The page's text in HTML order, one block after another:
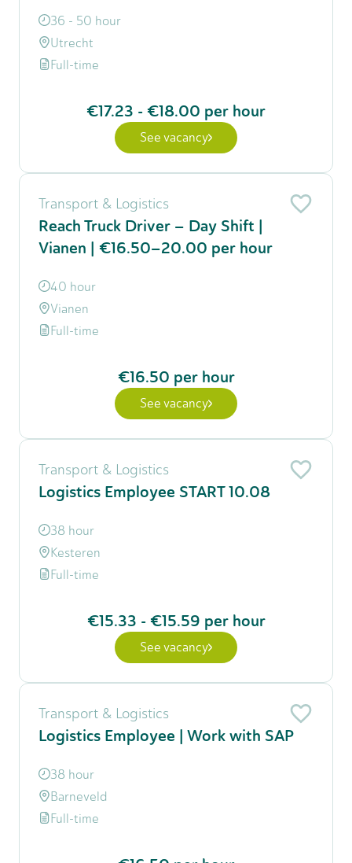
36 - 50 hour
Utrecht
Full-time
€17.23 - €18.00 per hour
See vacancy
Transport & Logistics
Reach Truck Driver – Day Shift |
Vianen | €16.50–20.00 per hour
40 hour
Vianen
Full-time
€16.50 per hour
See vacancy
Transport & Logistics
Logistics Employee START 10.08
38 hour
Kesteren
Full-time
€15.33 - €15.59 per hour
See vacancy
Transport & Logistics
Logistics Employee | Work with SAP
38 hour
Barneveld
Full-time